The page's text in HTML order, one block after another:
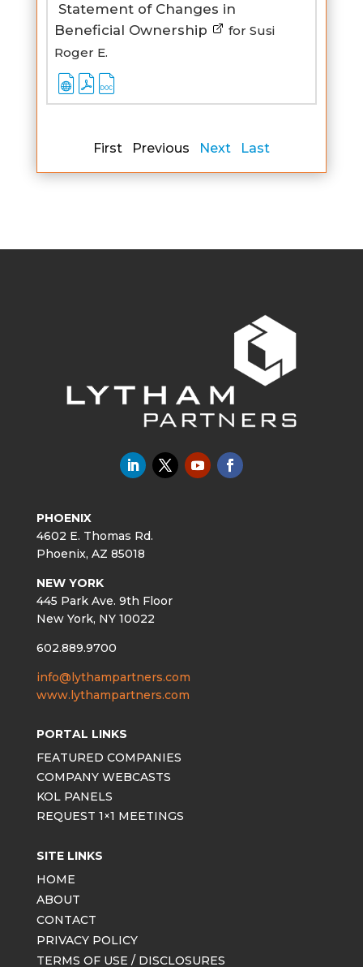
Statement of Changes in
Beneficial Ownership
for Susi
Roger E.
First Previous Next Last
PHOENIX
4602 E. Thomas Rd.
Phoenix, AZ 85018
NEW YORK
445 Park Ave. 9th Floor
New York, NY 10022
602.889.9700
info@lythampartners.com
www.lythampartners.com
PORTAL LINKS
FEATURED COMPANIES
COMPANY WEBCASTS
KOL PANELS
REQUEST 1×1 MEETINGS
SITE LINKS
HOME
ABOUT
CONTACT
PRIVACY POLICY
TERMS OF USE / DISCLOSURES